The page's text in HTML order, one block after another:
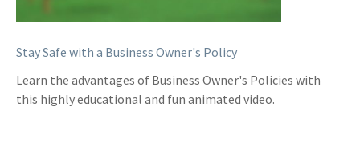
Stay Safe with a Business Owner's Policy
Learn the advantages of Business Owner's Policies with
this highly educational and fun animated video.